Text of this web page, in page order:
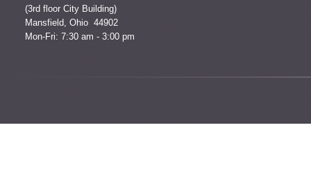
(3rd floor City Building)
Mansfield, Ohio 44902
Mon-Fri: 7:30 am - 3:00 pm